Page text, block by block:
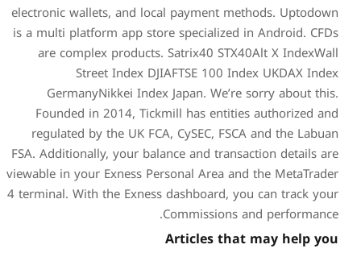
electronic wallets, and local
is a multi platform app
are complex products.
Street Index
GermanyNikkei Index
Founded in 2014,
regulated by the UK
FSA. Additionally, your
viewable in your Exness
4 terminal. With the Exness